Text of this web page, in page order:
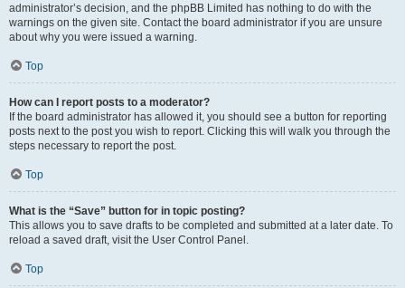
administrator’s decision, and the phpBB Limited has nothing to do with the
warnings on the given site. Contact the board administrator if you are unsure
about why you were issued a warning.
Top
How can I report posts to a moderator?
If the board administrator has allowed it, you should see a button for reporting
posts next to the post you wish to report. Clicking this will walk you through the
steps necessary to report the post.
Top
What is the “Save” button for in topic posting?
This allows you to save drafts to be completed and submitted at a later date. To
reload a saved draft, visit the User Control Panel.
Top